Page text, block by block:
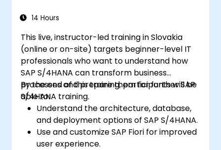
14 Hours
This live, instructor-led training in Slovakia
(online or on-site) targets beginner-level IT
professionals who want to understand how
SAP S/4HANA can transform business
processes and prepare them for further SAP
S/4HANA training.
By the end of this training, participants will be
able to:
Understand the architecture, database,
and deployment options of SAP S/4HANA.
Use and customize SAP Fiori for improved
user experience.